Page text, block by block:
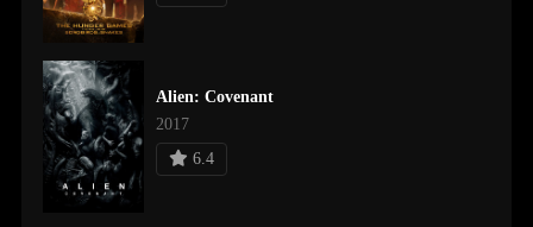
Alien: Covenant
2017
6.4